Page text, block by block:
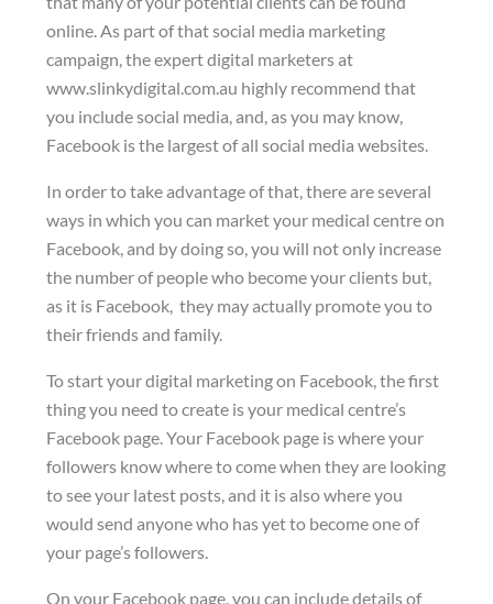
online. As part of that social media marketing
campaign, the expert digital marketers at
www.slinkydigital.com.au highly recommend that
you include social media, and, as you may know,
Facebook is the largest of all social media websites.
In order to take advantage of that, there are several
ways in which you can market your medical centre on
Facebook, and by doing so, you will not only increase
the number of people who become your clients but,
as it is Facebook, they may actually promote you to
their friends and family.
To start your digital marketing on Facebook, the first
thing you need to create is your medical centre’s
Facebook page. Your Facebook page is where your
followers know where to come when they are looking
to see your latest posts, and it is also where you
would send anyone who has yet to become one of
your page’s followers.
On your Facebook page, you can include details of